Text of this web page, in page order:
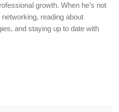
growth. When he’s not
reading about
and staying up to date with